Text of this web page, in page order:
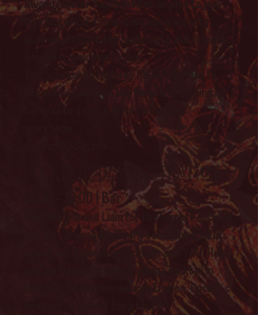
Sword master Sasha invites anyone to join
this historical, fun and engaging activity.
Built on accessibility, inclusivity and respect,
anyone is welcome to join.
This workshop requires SIGNUPS! Head to
the notice board on the fence line within the
bar area to sign up for a slot in this
Cocktail demonstration
14:00 - 15:00 | Bar
Join Mallow and Liam for the biggest cocktail
mix you've probably every seen! One bucket,
one of our signature cocktails and YOU! Help
our bar beasts creature a mega cocktail in
this fun, interactive demonstration. Once it's
done, stick around for a taste!